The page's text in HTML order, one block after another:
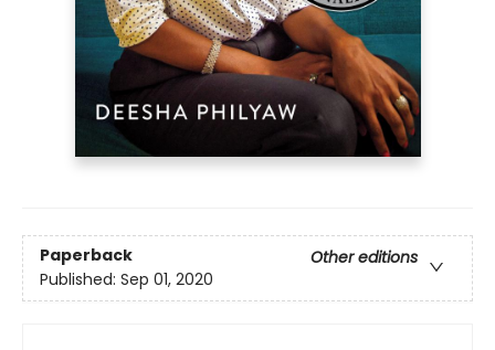
Paperback
Other editions
Published: Sep 01, 2020